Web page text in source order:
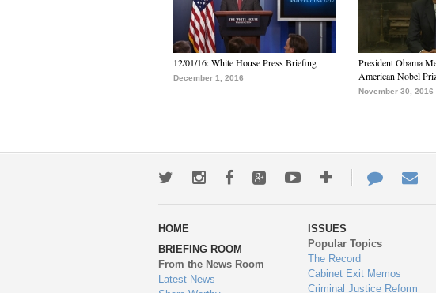
12/01/16: White House Press Briefing
December 1, 2016
President Obama
American Nobel
November 30, 2016